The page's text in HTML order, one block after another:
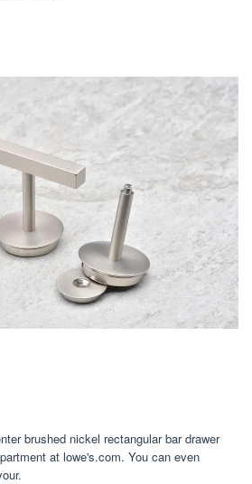
brushed nickel rectangular bar drawer
at lowe's.com. You can even